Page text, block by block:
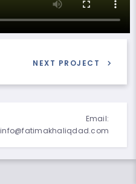
NEXT PROJECT
Email:
info@fatimakhaliqdad.com